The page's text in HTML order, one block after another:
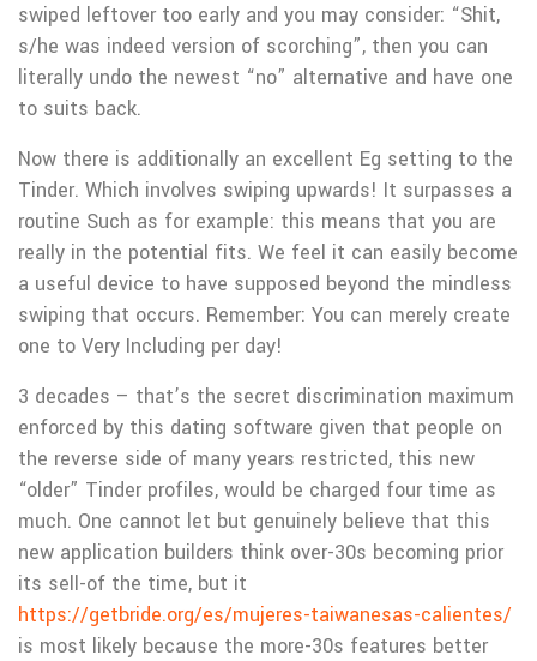
swiped leftover too early and you may consider: “Shit,
s/he was indeed version of scorching”, then you can
literally undo the newest “no” alternative and have one
to suits back.
Now there is additionally an excellent Eg setting to the
Tinder. Which involves swiping upwards! It surpasses a
routine Such as for example: this means that you are
really in the potential fits. We feel it can easily become
a useful device to have supposed beyond the mindless
swiping that occurs. Remember: You can merely create
one to Very Including per day!
3 decades – that’s the secret discrimination maximum
enforced by this dating software given that people on
the reverse side of many years restricted, this new
“older” Tinder profiles, would be charged four time as
much. One cannot let but genuinely believe that this
new application builders think over-30s becoming prior
its sell-of the time, but it
https://getbride.org/es/mujeres-taiwanesas-calientes/
is most likely because the more-30s features better